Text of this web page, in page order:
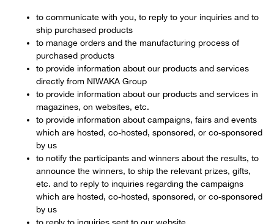
to communicate with you, to reply to your inquiries and to
ship purchased products
to manage orders and the manufacturing process of
purchased products
to provide information about our products and services
directly from NIWAKA Group
to provide information about our products and services in
magazines, on websites, etc.
to provide information about campaigns, fairs and events
which are hosted, co-hosted, sponsored, or co-sponsored
by us
to notify the participants and winners about the results, to
announce the winners, to ship the relevant prizes, gifts,
etc. and to reply to inquiries regarding the campaigns
which are hosted, co-hosted, sponsored, or co-sponsored
by us
to reply to inquiries sent to our website